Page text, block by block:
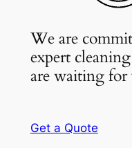
We are
expert
are waiting for
Get a Quote